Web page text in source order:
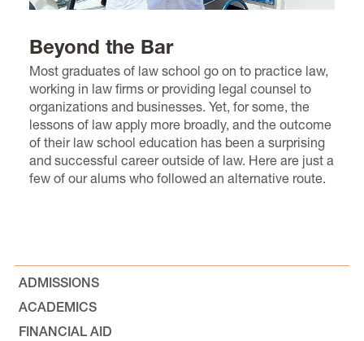
Beyond the Bar
Most graduates of law school go on to practice law,
working in law firms or providing legal counsel to
organizations and businesses. Yet, for some, the
lessons of law apply more broadly, and the outcome
of their law school education has been a surprising
and successful career outside of law. Here are just a
few of our alums who followed an alternative route.
ADMISSIONS
ACADEMICS
FINANCIAL AID